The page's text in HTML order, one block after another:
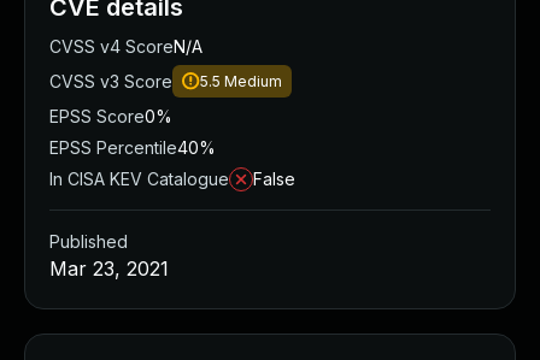
CVE details
CVSS v4 ScoreN/A
CVSS v3 Score
5.5 Medium
EPSS Score0%
EPSS Percentile40%
In CISA KEV Catalogue
False
Published
Mar 23, 2021